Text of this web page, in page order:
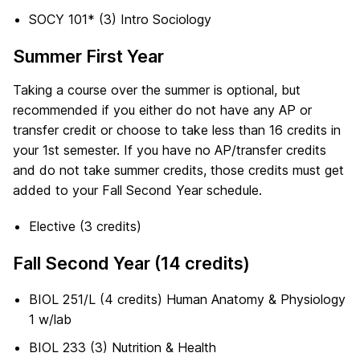
SOCY 101* (3) Intro Sociology
Summer First Year
Taking a course over the summer is optional, but
recommended if you either do not have any AP or
transfer credit or choose to take less than 16 credits in
your 1st semester. If you have no AP/transfer credits
and do not take summer credits, those credits must get
added to your Fall Second Year schedule.
Elective (3 credits)
Fall Second Year (14 credits)
BIOL 251/L (4 credits) Human Anatomy & Physiology
1 w/lab
BIOL 233 (3) Nutrition & Health